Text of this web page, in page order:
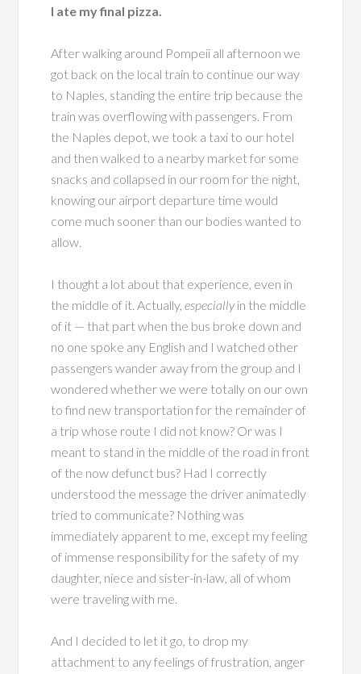
I ate my final pizza.
After walking around Pompeii all afternoon we
got back on the local train to continue our way
to Naples, standing the entire trip because the
train was overflowing with passengers. From
the Naples depot, we took a taxi to our hotel
and then walked to a nearby market for some
snacks and collapsed in our room for the night,
knowing our airport departure time would
come much sooner than our bodies wanted to
allow.
I thought a lot about that experience, even in
the middle of it. Actually,especiallyin the middle
of it — that part when the bus broke down and
no one spoke any English and I watched other
passengers wander away from the group and I
wondered whether we were totally on our own
to find new transportation for the remainder of
a trip whose route I did not know? Or was I
meant to stand in the middle of the road in front
of the now defunct bus? Had I correctly
understood the message the driver animatedly
tried to communicate? Nothing was
immediately apparent to me, except my feeling
of immense responsibility for the safety of my
daughter, niece and sister-in-law, all of whom
were traveling with me.
And I decided to let it go, to drop my
attachment to any feelings of frustration, anger